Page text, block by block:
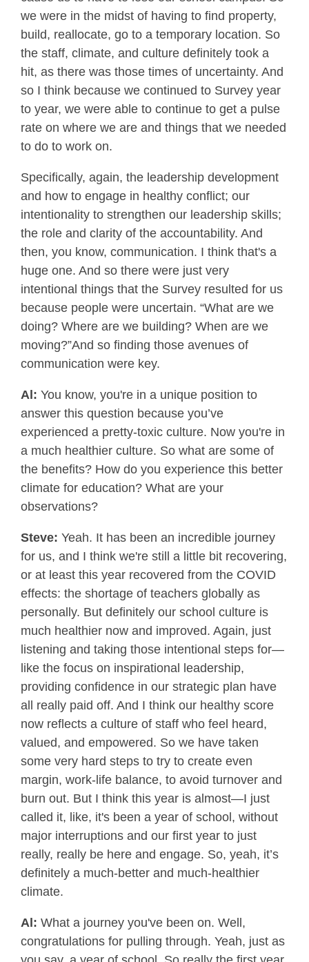
we were in the midst of having to find property,
build, reallocate, go to a temporary location. So
the staff, climate, and culture definitely took a
hit, as there was those times of uncertainty. And
so I think because we continued to Survey year
to year, we were able to continue to get a pulse
rate on where we are and things that we needed
to do to work on.
Specifically, again, the leadership development
and how to engage in healthy conflict; our
intentionality to strengthen our leadership skills;
the role and clarity of the accountability. And
then, you know, communication. I think that's a
huge one. And so there were just very
intentional things that the Survey resulted for us
because people were uncertain. “What are we
doing? Where are we building? When are we
moving?”And so finding those avenues of
communication were key.
Al: You know, you're in a unique position to
answer this question because you’ve
experienced a pretty-toxic culture. Now you're in
a much healthier culture. So what are some of
the benefits? How do you experience this better
climate for education? What are your
observations?
Steve: Yeah. It has been an incredible journey
for us, and I think we're still a little bit recovering,
or at least this year recovered from the COVID
effects: the shortage of teachers globally as
personally. But definitely our school culture is
much healthier now and improved. Again, just
listening and taking those intentional steps for—
like the focus on inspirational leadership,
providing confidence in our strategic plan have
all really paid off. And I think our healthy score
now reflects a culture of staff who feel heard,
valued, and empowered. So we have taken
some very hard steps to try to create even
margin, work-life balance, to avoid turnover and
burn out. But I think this year is almost—I just
called it, like, it's been a year of school, without
major interruptions and our first year to just
really, really be here and engage. So, yeah, it’s
definitely a much-better and much-healthier
climate.
Al: What a journey you've been on. Well,
congratulations for pulling through. Yeah, just as